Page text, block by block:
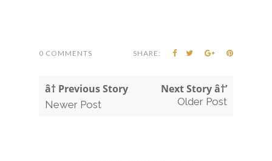
0 COMMENTS SHARE:
â† Previous Story
Newer Post
Next Story â†’
Older Post